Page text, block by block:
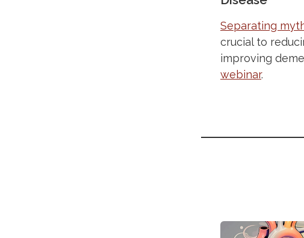
Separating
crucial to
improving
webinar.